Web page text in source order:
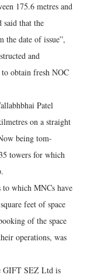
175.6 metres and
said that the
the date of issue”,
and
obtain fresh NOC
Patel
on a straight
being tom-
towers for which
which MNCs have
feet of space
of the space
operations, was
GIFT SEZ Ltd is